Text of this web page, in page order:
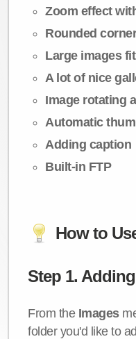
Zoom effect
Rounded
Large images
A lot of nice
Image rotating
Automatic
Adding caption
Built-in FTP
How to
Step 1.
From the Images
folder you'd like to